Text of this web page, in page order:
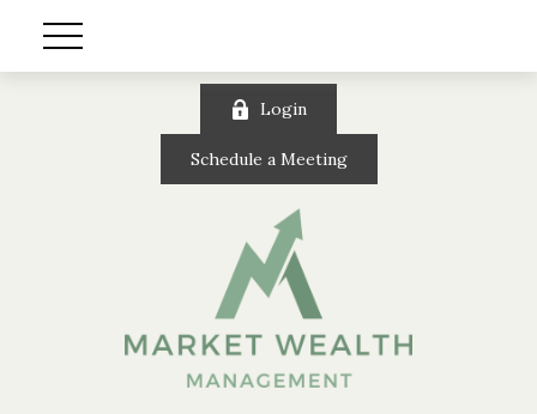
Login
Schedule a Meeting